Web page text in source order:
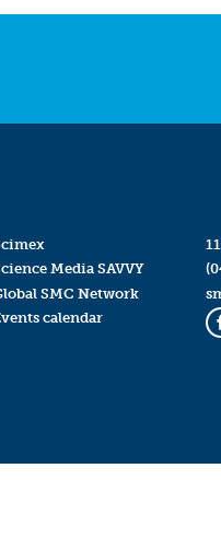
Media SAVVY
SMC Network
calendar